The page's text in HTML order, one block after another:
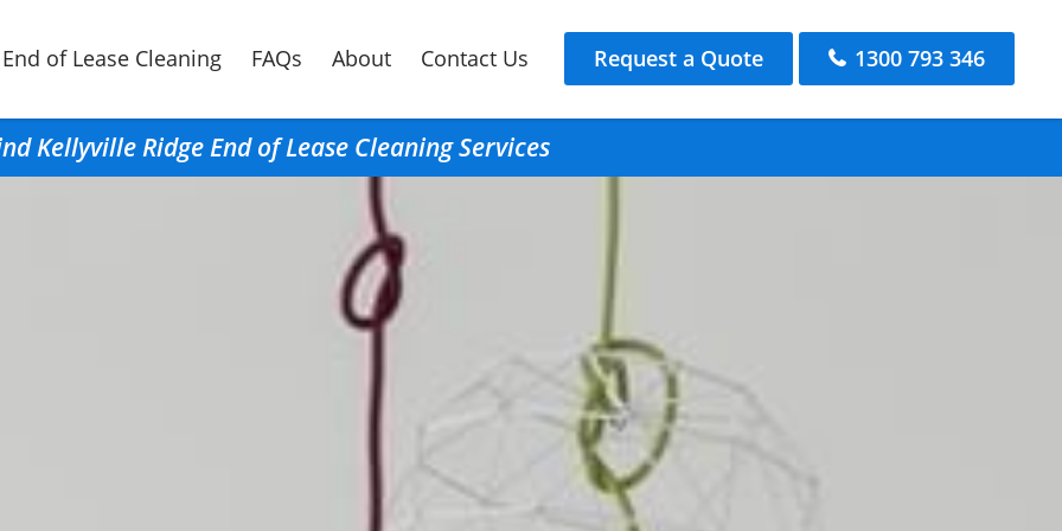
End of Lease Cleaning FAQs About Contact Us Request a Quote 1300 793 346
Kellyville Ridge End of Lease Cleaning Services